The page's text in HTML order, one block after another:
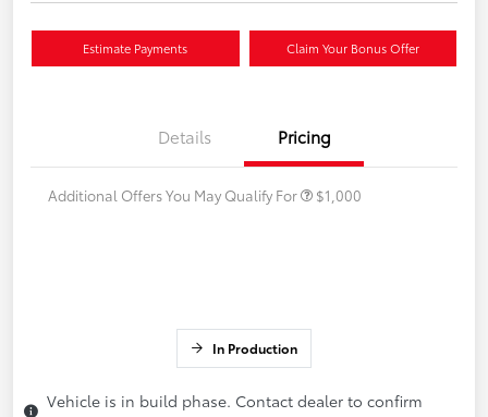
Estimate Payments Claim Your Bonus Offer
Details Pricing
Additional Offers You May Qualify For $1,000
In Production
Vehicle is in build phase. Contact dealer to confirm